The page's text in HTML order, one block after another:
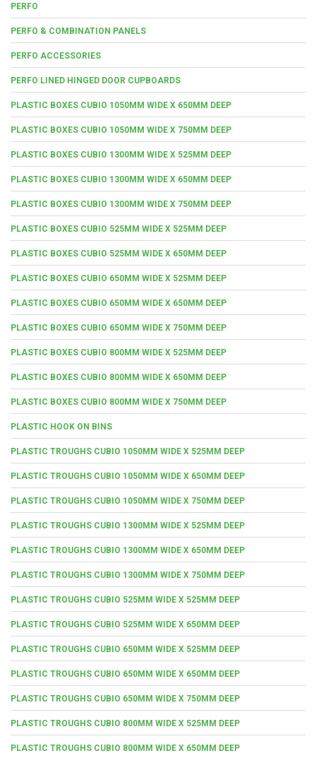
PERFO
PERFO & COMBINATION PANELS
PERFO ACCESSORIES
PERFO LINED HINGED DOOR CUPBOARDS
PLASTIC BOXES CUBIO 1050MM WIDE X 650MM DEEP
PLASTIC BOXES CUBIO 1050MM WIDE X 750MM DEEP
PLASTIC BOXES CUBIO 1300MM WIDE X 525MM DEEP
PLASTIC BOXES CUBIO 1300MM WIDE X 650MM DEEP
PLASTIC BOXES CUBIO 1300MM WIDE X 750MM DEEP
PLASTIC BOXES CUBIO 525MM WIDE X 525MM DEEP
PLASTIC BOXES CUBIO 525MM WIDE X 650MM DEEP
PLASTIC BOXES CUBIO 650MM WIDE X 525MM DEEP
PLASTIC BOXES CUBIO 650MM WIDE X 650MM DEEP
PLASTIC BOXES CUBIO 650MM WIDE X 750MM DEEP
PLASTIC BOXES CUBIO 800MM WIDE X 525MM DEEP
PLASTIC BOXES CUBIO 800MM WIDE X 650MM DEEP
PLASTIC BOXES CUBIO 800MM WIDE X 750MM DEEP
PLASTIC HOOK ON BINS
PLASTIC TROUGHS CUBIO 1050MM WIDE X 525MM DEEP
PLASTIC TROUGHS CUBIO 1050MM WIDE X 650MM DEEP
PLASTIC TROUGHS CUBIO 1050MM WIDE X 750MM DEEP
PLASTIC TROUGHS CUBIO 1300MM WIDE X 525MM DEEP
PLASTIC TROUGHS CUBIO 1300MM WIDE X 650MM DEEP
PLASTIC TROUGHS CUBIO 1300MM WIDE X 750MM DEEP
PLASTIC TROUGHS CUBIO 525MM WIDE X 525MM DEEP
PLASTIC TROUGHS CUBIO 525MM WIDE X 650MM DEEP
PLASTIC TROUGHS CUBIO 650MM WIDE X 525MM DEEP
PLASTIC TROUGHS CUBIO 650MM WIDE X 650MM DEEP
PLASTIC TROUGHS CUBIO 650MM WIDE X 750MM DEEP
PLASTIC TROUGHS CUBIO 800MM WIDE X 525MM DEEP
PLASTIC TROUGHS CUBIO 800MM WIDE X 650MM DEEP